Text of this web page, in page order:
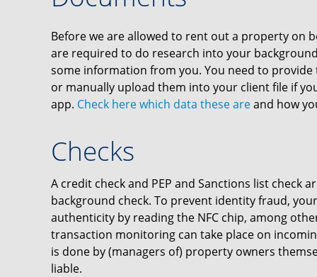
Before we are allowed to rent out a property on
are required to do research into your
some information from you. You need to provide
or manually upload them into your client file if
app. Check here which data these areand how
Checks
A credit check and PEP and Sanctions list check
background check. To prevent identity fraud,
authenticity by reading the NFC chip, among
transaction monitoring can take place on
is done by (managers of) property owners
liable.